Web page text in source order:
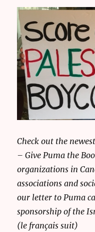
Check out the
– Give Puma the
organizations in
associations and
our letter to Puma
sponsorship of the
(le français suit)